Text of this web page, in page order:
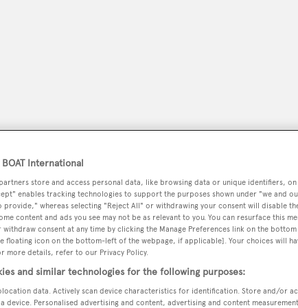
PODCAST SHOP
YACHTS FOR SALE YACHTS FOR CHARTER TRAVEL &
International
partners store and access personal data, like browsing data or unique identifiers,
enables tracking technologies to support the purposes shown under "we and
provide," whereas selecting "Reject All" or withdrawing your consent will disable
content and ads you see may not be as relevant to you. You can resurface this
consent at any time by clicking the Manage Preferences link on the
floating icon on the bottom-left of the webpage, if applicable]. Your choices will
more details, refer to our Privacy Policy.
and similar technologies for the following purposes:
data. Actively scan device characteristics for identification. Store and/or
device. Personalised advertising and content, advertising and content